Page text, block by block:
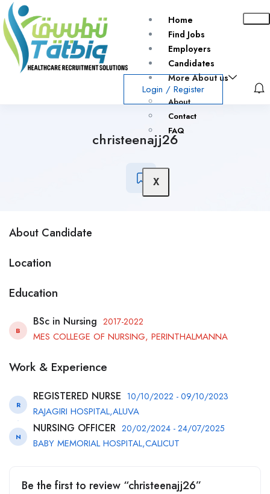
Home
Find Jobs
Employers
Candidates
More About us
About
Contact
FAQ
X
Login / Register
christeenajj26
About Candidate
Location
Education
B
BSc in Nursing 2017-2022
MES COLLEGE OF NURSING, PERINTHALMANNA
Work & Experience
R
REGISTERED NURSE 10/10/2022 - 09/10/2023
RAJAGIRI HOSPITAL,ALUVA
N
NURSING OFFICER 20/02/2024 - 24/07/2025
BABY MEMORIAL HOSPITAL,CALICUT
Be the first to review “christeenajj26”